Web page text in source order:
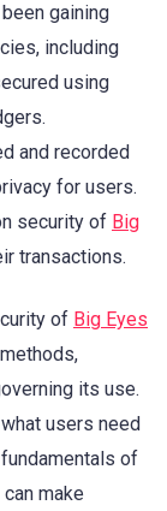
gaining
including
using
and recorded
for users.
security of Big
transactions.
of Big Eyes
its use.
users need
of
make